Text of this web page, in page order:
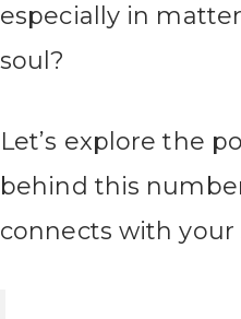
especially in
soul?
Let’s explore the
behind this
connects with